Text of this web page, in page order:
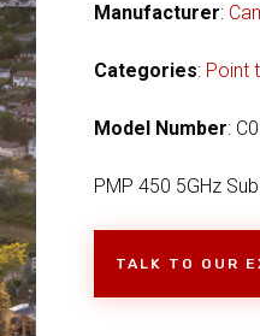
Manufacturer:
Categories: Point
Model Number:
PMP 450 5GHz
TALK TO OUR